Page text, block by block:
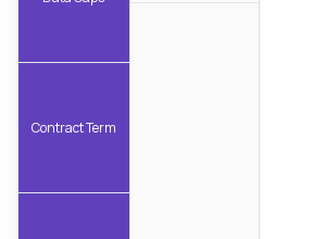
Contract Term